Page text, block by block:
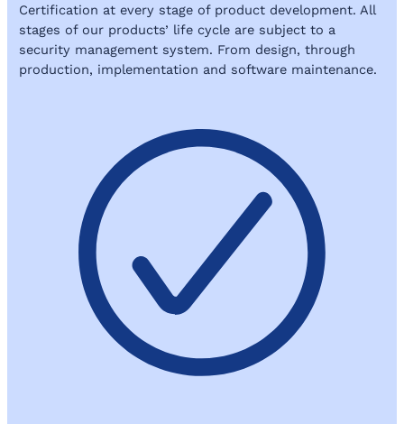
Certification at every stage of product development. All
stages of our products’ life cycle are subject to a
security management system. From design, through
production, implementation and software maintenance.